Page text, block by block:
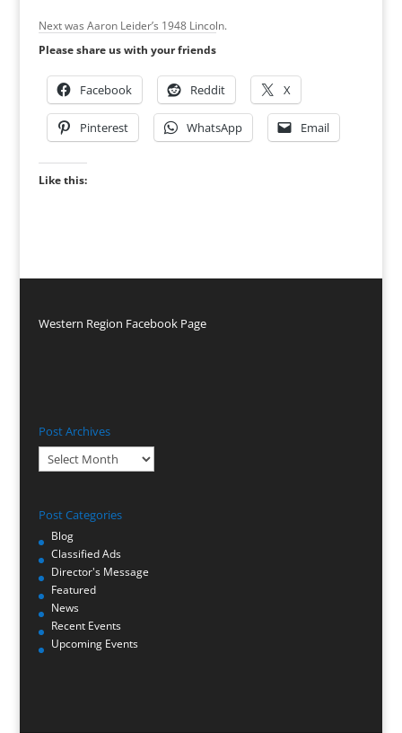
Next was Aaron Leider’s 1948 Lincoln.
Please share us with your friends
Facebook Reddit X
Pinterest WhatsApp Email
Like this:
Western Region Facebook Page
Post Archives
Post
Archives
Post Categories
Blog
Classified Ads
Director's Message
Featured
News
Recent Events
Upcoming Events